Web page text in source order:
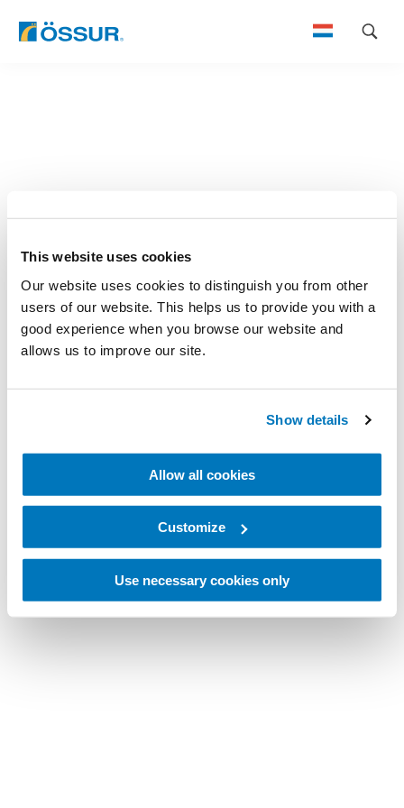
This website uses cookies
Our website uses cookies to distinguish you from other
users of our website. This helps us to provide you with a
good experience when you browse our website and
allows us to improve our site.
Show details
Allow all cookies
Customize
Use necessary cookies only
Skip